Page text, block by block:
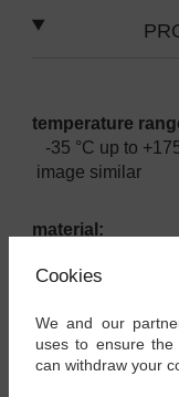
temperature
-35 °C
image similar
material:
- PP cover band
properties:
Cookies
We and our
uses to ensure the
can withdraw your